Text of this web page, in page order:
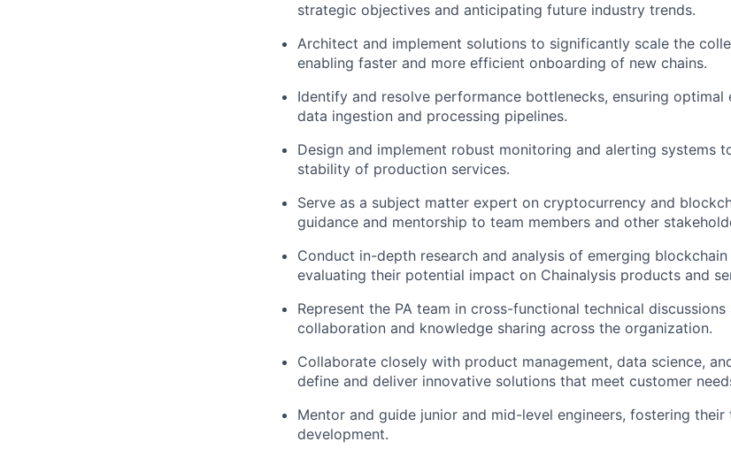
strategic objectives and anticipating future industry trends.
Architect and implement solutions to significantly scale the
enabling faster and more efficient onboarding of new chains.
Identify and resolve performance bottlenecks, ensuring
data ingestion and processing pipelines.
Design and implement robust monitoring and alerting systems
stability of production services.
Serve as a subject matter expert on cryptocurrency and
guidance and mentorship to team members and other
Conduct in-depth research and analysis of emerging
evaluating their potential impact on Chainalysis products and
Represent the PA team in cross-functional technical
collaboration and knowledge sharing across the organization.
Collaborate closely with product management, data science,
define and deliver innovative solutions that meet customer
Mentor and guide junior and mid-level engineers, fostering
development.